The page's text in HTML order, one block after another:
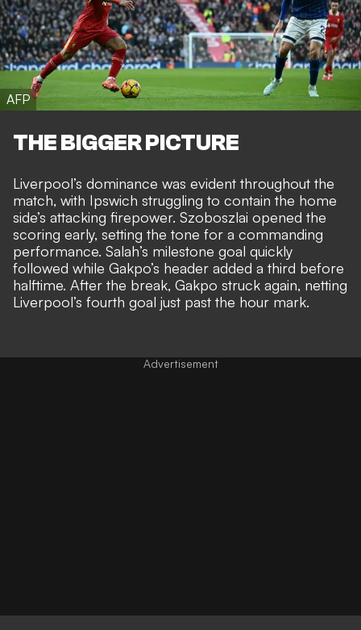
AFP
THE BIGGER PICTURE
Liverpool’s dominance was evident throughout the
match, with Ipswich struggling to contain the home
side’s attacking firepower. Szoboszlai opened the
scoring early, setting the tone for a commanding
performance. Salah’s milestone goal quickly
followed while Gakpo’s header added a third before
halftime. After the break, Gakpo struck again, netting
Liverpool’s fourth goal just past the hour mark.